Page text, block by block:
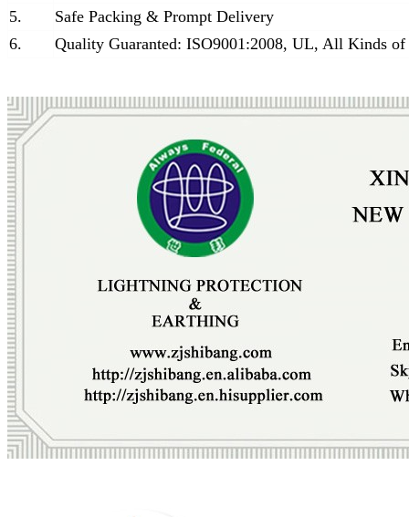
5.
Safe Packing & Prompt Delivery
6.
Quality Guaranted: ISO9001:2008, UL, All Kinds of